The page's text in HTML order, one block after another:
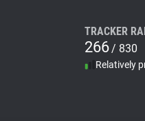
TRACKER
266/ 830
Relatively